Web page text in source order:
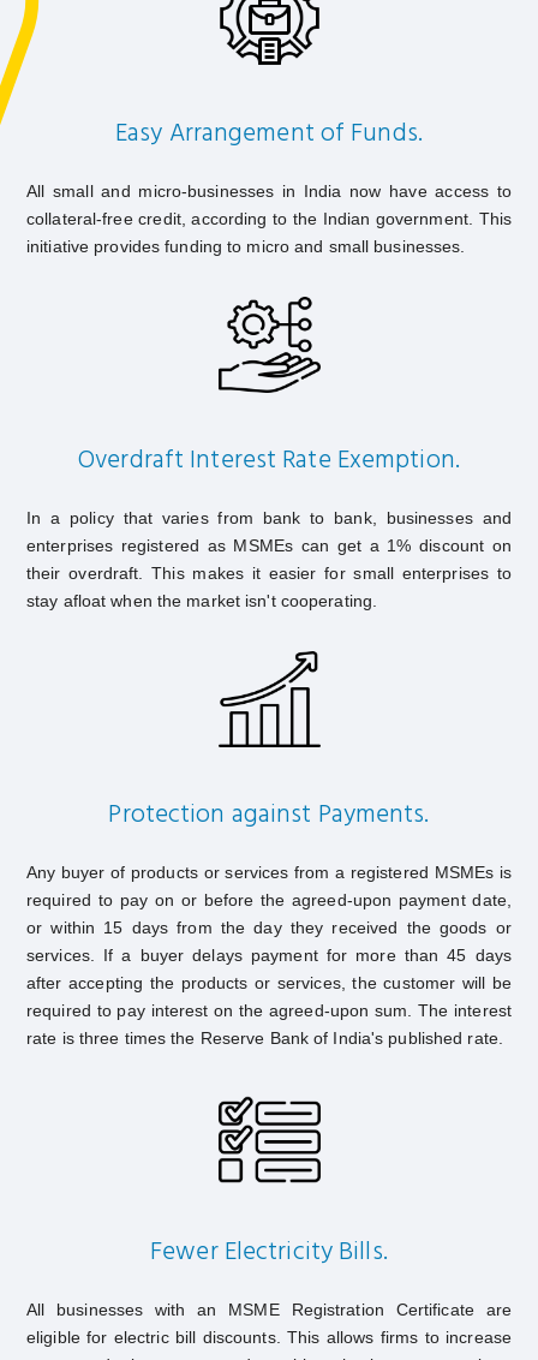
Easy Arrangement of Funds.
All small and micro-businesses in India now have access to
collateral-free credit, according to the Indian government. This
initiative provides funding to micro and small businesses.
Overdraft Interest Rate Exemption.
In a policy that varies from bank to bank, businesses and
enterprises registered as MSMEs can get a 1% discount on
their overdraft. This makes it easier for small enterprises to
stay afloat when the market isn't cooperating.
Protection against Payments.
Any buyer of products or services from a registered MSMEs is
required to pay on or before the agreed-upon payment date,
or within 15 days from the day they received the goods or
services. If a buyer delays payment for more than 45 days
after accepting the products or services, the customer will be
required to pay interest on the agreed-upon sum. The interest
rate is three times the Reserve Bank of India's published rate.
Fewer Electricity Bills.
All businesses with an MSME Registration Certificate are
eligible for electric bill discounts. This allows firms to increase